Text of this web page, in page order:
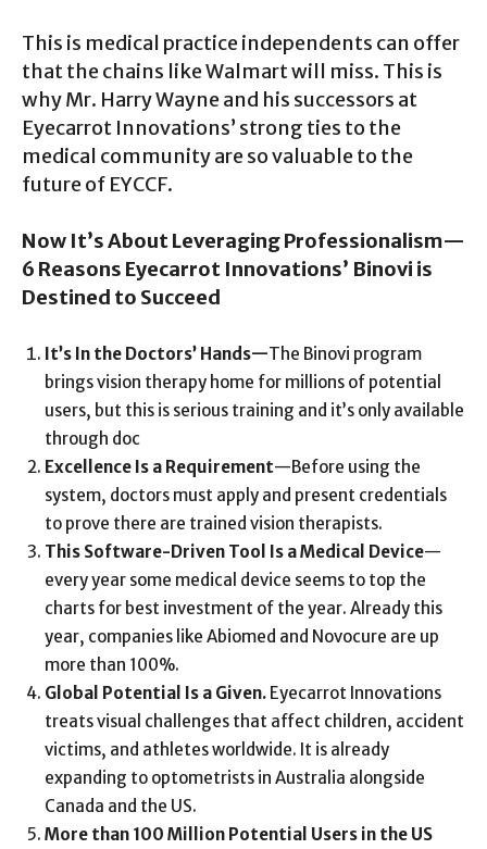
This is medical practice independents can offer
that the chains like Walmart will miss. This is
why Mr. Harry Wayne and his successors at
Eyecarrot Innovations’ strong ties to the
medical community are so valuable to the
future of EYCCF.
Now It’s About Leveraging Professionalism—
6 Reasons Eyecarrot Innovations’ Binovi is
Destined to Succeed
It’s In the Doctors’ Hands—The Binovi program
brings vision therapy home for millions of potential
users, but this is serious training and it’s only available
through doc
Excellence Is a Requirement—Before using the
system, doctors must apply and present credentials
to prove there are trained vision therapists.
This Software-Driven Tool Is a Medical Device—
every year some medical device seems to top the
charts for best investment of the year. Already this
year, companies like Abiomed and Novocure are up
more than 100%.
Global Potential Is a Given. Eyecarrot Innovations
treats visual challenges that affect children, accident
victims, and athletes worldwide. It is already
expanding to optometrists in Australia alongside
Canada and the US.
More than 100 Million Potential Users in the US